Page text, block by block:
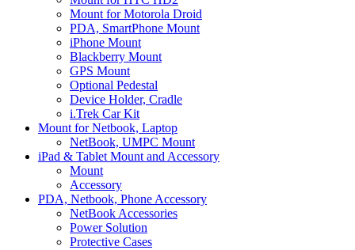
Mount for Motorola Droid
PDA, SmartPhone Mount
iPhone Mount
Blackberry Mount
GPS Mount
Optional Pedestal
Device Holder, Cradle
i.Trek Car Kit
Mount for Netbook, Laptop
NetBook, UMPC Mount
iPad & Tablet Mount and Accessory
Mount
Accessory
PDA, Netbook, Phone Accessory
NetBook Accessories
Power Solution
Protective Cases